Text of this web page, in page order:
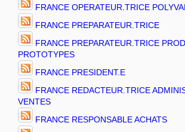
FRANCE OPERATEUR.TRICE
FRANCE PREPARATEUR.TRICE
FRANCE PREPARATEUR.TRICE
PROTOTYPES
FRANCE PRESIDENT.E
FRANCE REDACTEUR.TRICE
VENTES
FRANCE RESPONSABLE ACHATS